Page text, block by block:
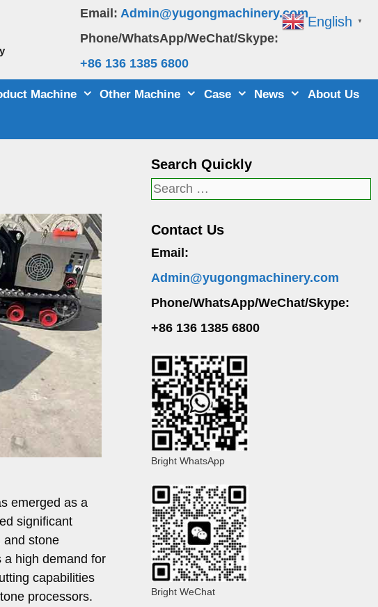
Email: Admin@yugongmachinery.com
Phone/WhatsApp/WeChat/Skype:
+86 136 1385 6800
Machine Other Machine Case News About Us
emerged as a
significant
and stone
a high demand for
capabilities
processors.
Search Quickly
Search
Contact Us
Email:
Admin@yugongmachinery.com
Phone/WhatsApp/WeChat/Skype:
+86 136 1385 6800
Bright WhatsApp
Bright WeChat
English ▼